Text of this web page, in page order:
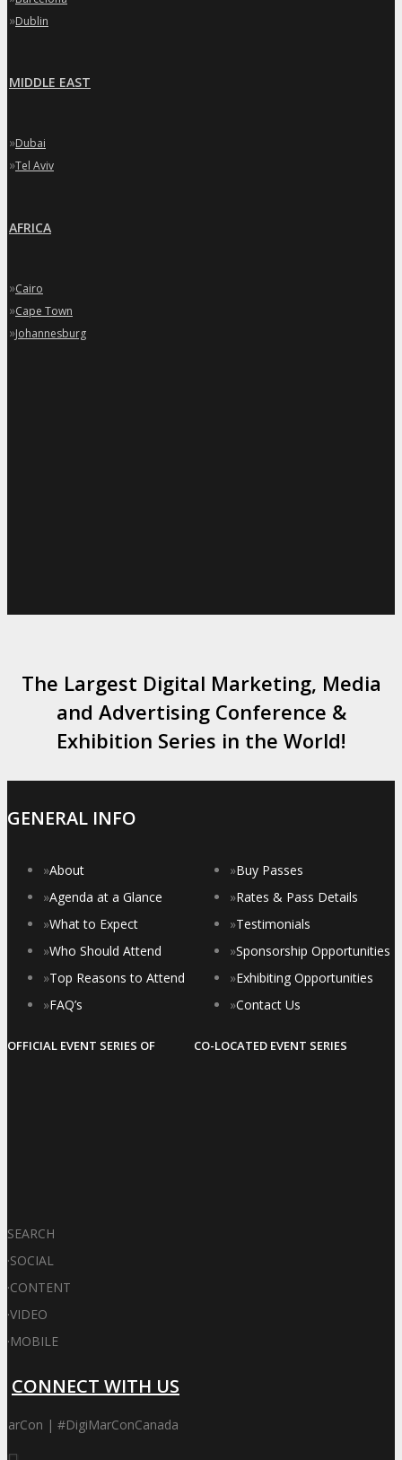
»Dublin
MIDDLE EAST
»Dubai
»Tel Aviv
AFRICA
»Cairo
»Cape Town
»Johannesburg
The Largest Digital Marketing, Media
and Advertising Conference &
Exhibition Series in the World!
GENERAL INFO
»About
»Agenda at a Glance
»What to Expect
»Who Should Attend
»Top Reasons to Attend
»FAQ’s
OFFICIAL EVENT SERIES OF
»Buy Passes
»Rates & Pass Details
»Testimonials
»Sponsorship Opportunities
»Exhibiting Opportunities
»Contact Us
CO-LOCATED EVENT SERIES
SEARCH
·SOCIAL
·CONTENT
·VIDEO
·MOBILE
CONNECT WITH US
| #DigiMarConCanada